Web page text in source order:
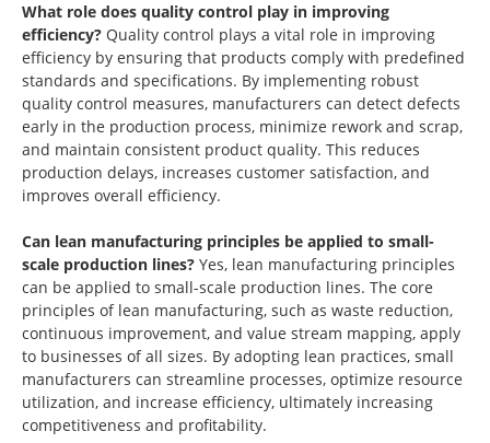
What role does quality control play in improving
efficiency? Quality control plays a vital role in improving
efficiency by ensuring that products comply with predefined
standards and specifications. By implementing robust
quality control measures, manufacturers can detect defects
early in the production process, minimize rework and scrap,
and maintain consistent product quality. This reduces
production delays, increases customer satisfaction, and
improves overall efficiency.
Can lean manufacturing principles be applied to small-
scale production lines? Yes, lean manufacturing principles
can be applied to small-scale production lines. The core
principles of lean manufacturing, such as waste reduction,
continuous improvement, and value stream mapping, apply
to businesses of all sizes. By adopting lean practices, small
manufacturers can streamline processes, optimize resource
utilization, and increase efficiency, ultimately increasing
competitiveness and profitability.